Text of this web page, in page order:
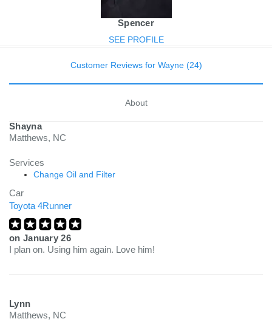
Spencer
SEE PROFILE
Customer Reviews for Wayne (24)
About
Shayna
Matthews, NC
Services
Change Oil and Filter
Car
Toyota 4Runner
on January 26
I plan on. Using him again. Love him!
Lynn
Matthews, NC